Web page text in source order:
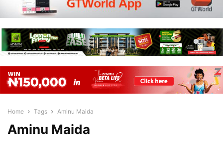
Home Tags Aminu Maida
Aminu Maida